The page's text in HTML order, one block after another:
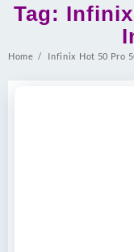
Tag:
Home Infinix Hot 50 Pro